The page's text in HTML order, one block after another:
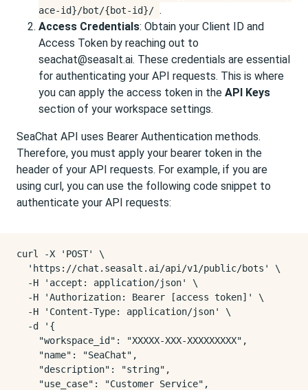
ace-id}/bot/{bot-id}/ .
Access Credentials: Obtain your Client ID and
Access Token by reaching out to
seachat@seasalt.ai. These credentials are essential
for authenticating your API requests. This is where
you can apply the access token in the API Keys
section of your workspace settings.
SeaChat API uses Bearer Authentication methods.
Therefore, you must apply your bearer token in the
header of your API requests. For example, if you are
using curl, you can use the following code snippet to
authenticate your API requests:
curl -X 'POST' \
  'https://chat.seasalt.ai/api/v1/public/bots' \
  -H 'accept: application/json' \
  -H 'Authorization: Bearer [access token]' \
  -H 'Content-Type: application/json' \
  -d '{
    "workspace_id": "XXXXX-XXX-XXXXXXXXX",
    "name": "SeaChat",
    "description": "string",
    "use_case": "Customer Service",